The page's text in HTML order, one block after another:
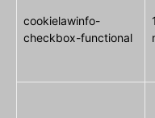
cookielawinfo-
checkbox-functional